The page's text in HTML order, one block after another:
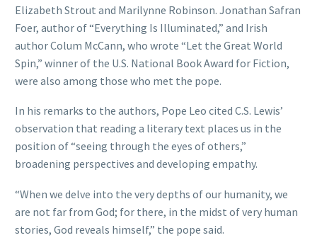
Elizabeth Strout and Marilynne Robinson. Jonathan Safran
Foer, author of “Everything Is Illuminated,” and Irish
author Colum McCann, who wrote “Let the Great World
Spin,” winner of the U.S. National Book Award for Fiction,
were also among those who met the pope.
In his remarks to the authors, Pope Leo cited C.S. Lewis’
observation that reading a literary text places us in the
position of “seeing through the eyes of others,”
broadening perspectives and developing empathy.
“When we delve into the very depths of our humanity, we
are not far from God; for there, in the midst of very human
stories, God reveals himself,” the pope said.